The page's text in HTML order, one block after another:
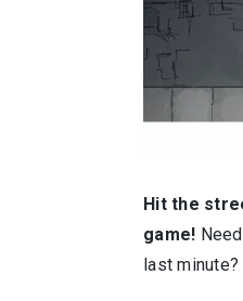
Hit the
game!
last